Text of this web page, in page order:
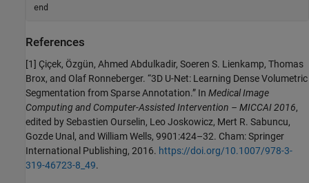
end
References
[1] Çiçek, Özgün, Ahmed Abdulkadir, Soeren S. Lienkamp, Thomas
Brox, and Olaf Ronneberger. “3D U-Net: Learning Dense Volumetric
Segmentation from Sparse Annotation.” In Medical Image
Computing and Computer-Assisted Intervention – MICCAI 2016,
edited by Sebastien Ourselin, Leo Joskowicz, Mert R. Sabuncu,
Gozde Unal, and William Wells, 9901:424–32. Cham: Springer
International Publishing, 2016. https://doi.org/10.1007/978-3-
319-46723-8_49.